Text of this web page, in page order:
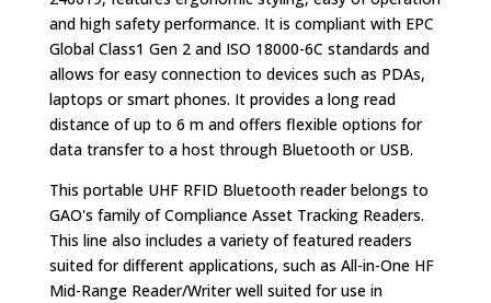
and high safety performance. It is compliant with EPC
Global Class1 Gen 2 and ISO 18000-6C standards and
allows for easy connection to devices such as PDAs,
laptops or smart phones. It provides a long read
distance of up to 6 m and offers flexible options for
data transfer to a host through Bluetooth or USB.
This portable UHF RFID Bluetooth reader belongs to
GAO's family of Compliance Asset Tracking Readers.
This line also includes a variety of featured readers
suited for different applications, such as All-in-One HF
Mid-Range Reader/Writer well suited for use in